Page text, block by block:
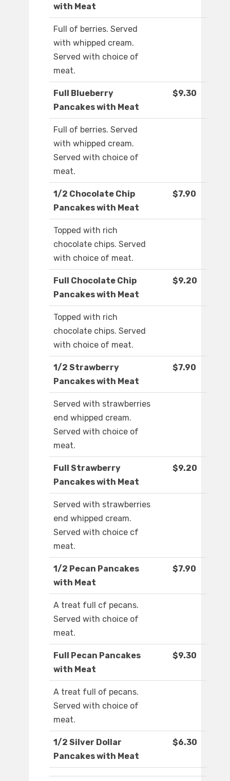
with Meat
Full of berries. Served
with whipped cream.
Served with choice of
meat.
Full Blueberry
Pancakes with Meat
$9.30
Full of berries. Served
with whipped cream.
Served with choice of
meat.
1/2 Chocolate Chip
Pancakes with Meat
$7.90
Topped with rich
chocolate chips. Served
with choice of meat.
Full Chocolate Chip
Pancakes with Meat
$9.20
Topped with rich
chocolate chips. Served
with choice of meat.
1/2 Strawberry
Pancakes with Meat
$7.90
Served with strawberries
end whipped cream.
Served with choice of
meat.
Full Strawberry
Pancakes with Meat
$9.20
Served with strawberries
end whipped cream.
Served with choice cf
meat.
1/2 Pecan Pancakes
with Meat
$7.90
A treat full cf pecans.
Served with choice of
meat.
Full Pecan Pancakes
with Meat
$9.30
A treat full of pecans.
Served with choice of
meat.
1/2 Silver Dollar
Pancakes with Meat
$6.30